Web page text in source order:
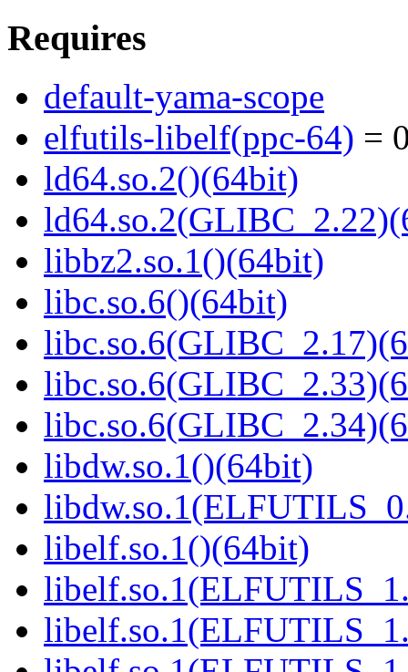
Requires
default-yama-scope
elfutils-libelf(ppc-64) =
ld64.so.2()(64bit)
libbz2.so.1()(64bit)
libc.so.6()(64bit)
libdw.so.1()(64bit)
libelf.so.1()(64bit)